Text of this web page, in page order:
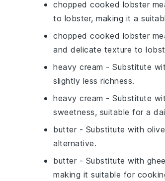
chopped cooked lobster
to lobster, making it a
chopped cooked lobster
and delicate texture to
heavy cream - Substitute
slightly less richness.
heavy cream - Substitute
sweetness, suitable for a
butter - Substitute with
alternative.
butter - Substitute with ghee
making it suitable for